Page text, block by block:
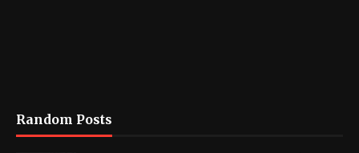
Random Posts